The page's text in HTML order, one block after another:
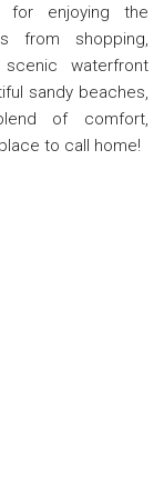
for enjoying the
from shopping,
waterfront
sandy beaches,
of comfort,
to call home!